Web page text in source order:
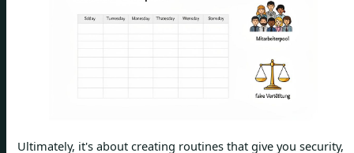
Ultimately, it's about creating routines that give you security,